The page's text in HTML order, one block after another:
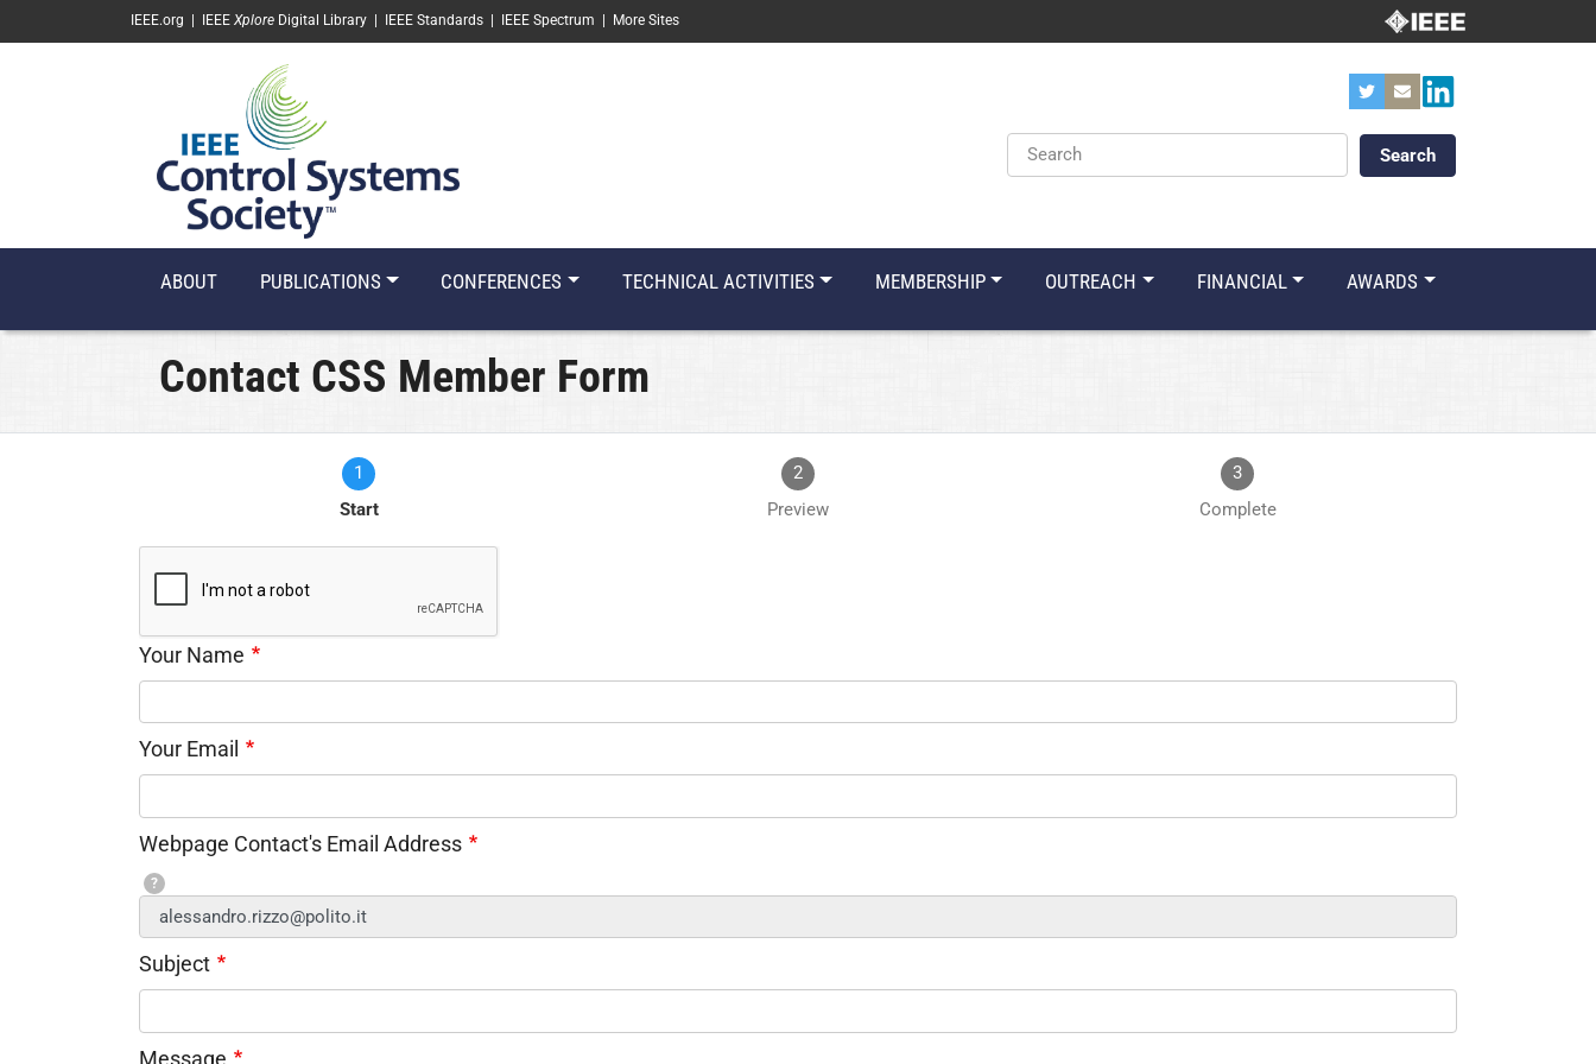
SKIP TO MAIN CONTENT
IEEE.org IEEE Xplore Digital Library IEEE Standards IEEE Spectrum More Sites
Keywords
ABOUT PUBLICATIONS CONFERENCES TECHNICAL ACTIVITIES MEMBERSHIP OUTREACH FINANCIAL AWARDS
Contact CSS Member Form
1
Current
Start
2
Preview
3
Complete
Your Name
Your Email
Webpage Contact's Email Address
?
Subject
Message